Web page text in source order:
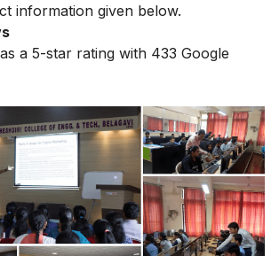
information given below.
a 5-star rating with 433 Google